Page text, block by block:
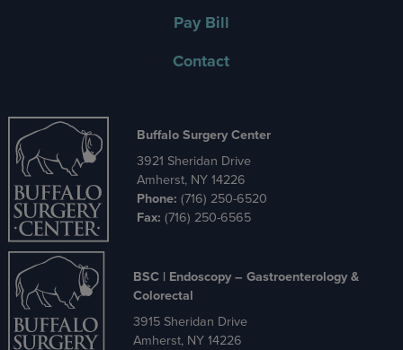
Buffalo Surgery Center
3921 Sheridan Drive
Amherst, NY 14226
Phone: (716) 250-6520
Fax: (716) 250-6565
BSC | Endoscopy – Gastroenterology &
Colorectal
3915 Sheridan Drive
Amherst, NY 14226
Pay Bill
Contact